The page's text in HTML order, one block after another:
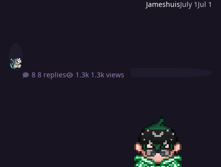
JameshuisJuly 1 Jul 1
8 replies 1.3k views